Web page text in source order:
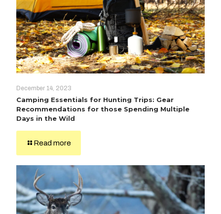
December 14, 2023
Camping Essentials for Hunting Trips: Gear
Recommendations for those Spending Multiple
Days in the Wild
Read more